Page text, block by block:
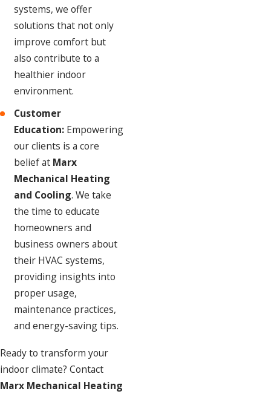
systems, we offer
solutions that not only
improve comfort but
also contribute to a
healthier indoor
environment.
Customer
Education: Empowering
our clients is a core
belief at Marx
Mechanical Heating
and Cooling. We take
the time to educate
homeowners and
business owners about
their HVAC systems,
providing insights into
proper usage,
maintenance practices,
and energy-saving tips.
Ready to transform your
indoor climate? Contact
Marx Mechanical Heating